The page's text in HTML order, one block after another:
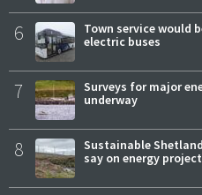
6
Town service would
electric buses
7
Surveys for major
underway
8
Sustainable
say on energy